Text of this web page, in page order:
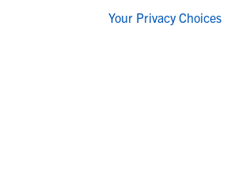
Your Privacy Choices